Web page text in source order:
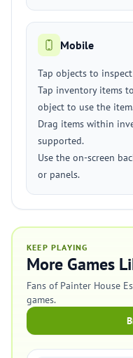
Mobile
Tap objects to
Tap inventory items
object to use the
Drag items within
supported.
Use the on-screen
or panels.
KEEP PLAYING
More Games
Fans of Painter House
games.